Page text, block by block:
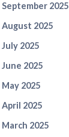
September 2025
August 2025
July 2025
June 2025
May 2025
April 2025
March 2025